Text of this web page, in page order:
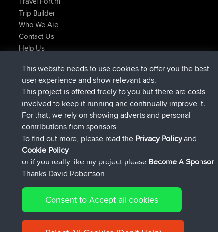
Trip Builder
Who We Are
Contact Us
Help Us
JimmyGERjoined BBR Now
JakMartinjoinedBBR6 hrs, 21 min ago
TimoLiam joinedBBR8 hrs, 16 min ago
helsinsky joinedBBR15 hrs, 1 min ago
ItzChaosjoinedBBR 18 hrs, 41 min ago
denerocharlesjoinedBBR Yesterday
Connect
© 2026 David Robertson |Sitemap|Privacy Policy|Cookie
Policy
This website needs to use cookies to offer you the best
user experience and show relevant ads.
This project is offered freely to you but there are costs
involved to keep it running and continually improve it.
For that, we rely on showing adverts and personal
contributions from sponsors
To find out more, please read the Privacy Policyand
Cookie Policy
or if you really like my project please Become A Sponsor
Thanks David Robertson
Consent to Accept all cookies